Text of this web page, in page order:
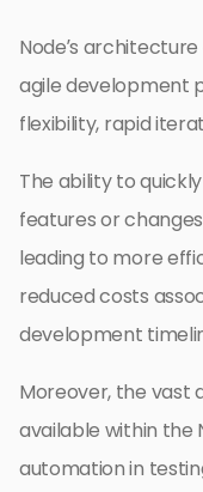
Node’s
agile development
flexibility, rapid
The ability to
features or
leading to more
reduced costs
development
Moreover, the vast
available within the
automation in